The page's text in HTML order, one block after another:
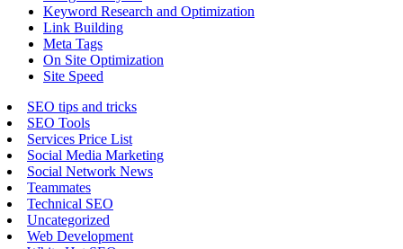
Keyword Research and Optimization
Link Building
Meta Tags
On Site Optimization
Site Speed
SEO tips and tricks
SEO Tools
Services Price List
Social Media Marketing
Social Network News
Teammates
Technical SEO
Uncategorized
Web Development